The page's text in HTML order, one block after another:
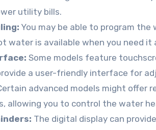
utility bills.
You may be able to program
water is available when you need
Some models feature
a user-friendly interface for
advanced models might offer
allowing you to control the water
The digital display can